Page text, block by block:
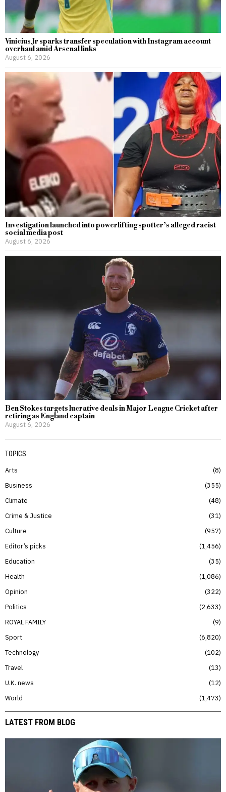
Vinicius Jr sparks transfer speculation with Instagram account
overhaul amid Arsenal links
August 6, 2026
Investigation launched into powerlifting spotter’s alleged racist
social media post
August 6, 2026
Ben Stokes targets lucrative deals in Major League Cricket after
retiring as England captain
August 6, 2026
TOPICS
Arts
8
Business
355
Climate
48
Crime & Justice
31
Culture
957
Editor’s picks
1,456
Education
35
Health
1,086
Opinion
322
Politics
2,633
ROYAL FAMILY
9
Sport
6,820
Technology
102
Travel
13
U.K. news
12
World
1,473
LATEST FROM BLOG